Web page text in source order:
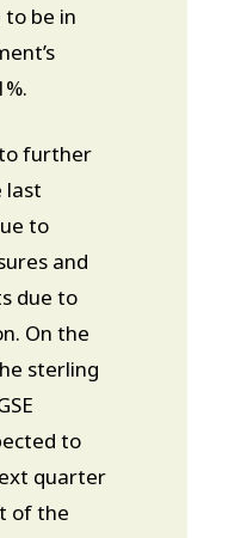
be in
further
last
to
and
due to
On the
sterling
to
quarter
of the